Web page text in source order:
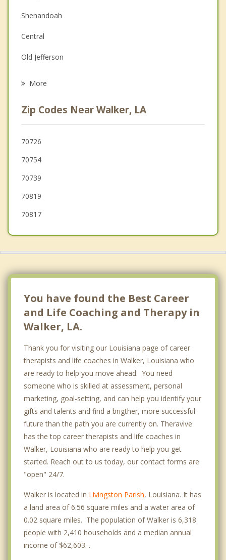
Depression
Family Counseling
Grief Counseling
Shenandoah
Central
Old Jefferson
Inniswold
Merrydale
Village St. George
More
Zip Codes Near Walker, LA
70726
70754
70739
70819
70817
You have found the Best Career
and Life Coaching and Therapy in
Walker, LA.
Thank you for visiting our Louisiana page of career
therapists and life coaches in Walker, Louisiana who
are ready to help you move ahead. You need
someone who is skilled at assessment, personal
marketing, goal-setting, and can help you identify your
gifts and talents and find a brigther, more successful
future than the path you are currently on. Theravive
has the top career therapists and life coaches in
Walker, Louisiana who are ready to help you get
started. Reach out to us today, our contact forms are
"open" 24/7.
Walker is located in Livingston Parish, Louisiana. It has
a land area of 6.56 square miles and a water area of
0.02 square miles. The population of Walker is 6,318
people with 2,410 households and a median annual
income of $62,603. .